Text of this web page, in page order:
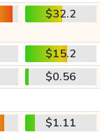
$32.2
$15.2
$0.56
$1.11